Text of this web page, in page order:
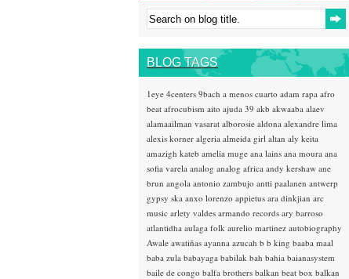
BLOG TAGS
1eye 4centers 9bach a menos cuarto adam rapa afro
beat afrocubism aito ajuda 39 akb akwaaba alaev
alamaailman vasarat alborosie aldona alexandre lima
alexis korner algeria almeida girl altan aly keita
amazigh kateb amelia muge ana lains ana moura ana
sofia varela analog analog africa andy kershaw ane
brun angola antonio zambujo antti paalanen antwerp
gypsy ska anxo lorenzo appietus ara dinkjian arc
music arlety valdes armando records ary barroso
atlantidha aulaga folk aurelio martinez autobiography
Awale awatiñas ayanna azucah b b king baaba maal
baba zula babayaga babilak bah bahia baianasystem
baile de congo balfa brothers balkan beat box balkan